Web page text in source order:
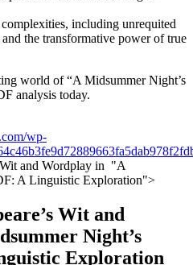
including unrequited
the⁢ transformative power of true
world of “A Midsummer​ Night’s
analysis ‌today.
wp-
and Wordplay in ⁢ "A
A‌ Linguistic Exploration">
Wit and
Night’s
Exploration